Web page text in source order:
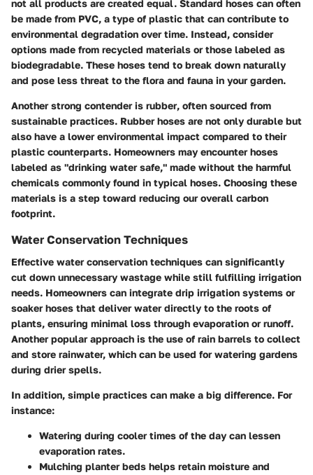
not all products are created equal. Standard hoses can often
be made from PVC, a type of plastic that can contribute to
environmental degradation over time. Instead, consider
options made from recycled materials or those labeled as
biodegradable. These hoses tend to break down naturally
and pose less threat to the flora and fauna in your garden.
Another strong contender is rubber, often sourced from
sustainable practices. Rubber hoses are not only durable but
also have a lower environmental impact compared to their
plastic counterparts. Homeowners may encounter hoses
labeled as "drinking water safe," made without the harmful
chemicals commonly found in typical hoses. Choosing these
materials is a step toward reducing our overall carbon
footprint.
Water Conservation Techniques
Effective water conservation techniques can significantly
cut down unnecessary wastage while still fulfilling irrigation
needs. Homeowners can integrate drip irrigation systems or
soaker hoses that deliver water directly to the roots of
plants, ensuring minimal loss through evaporation or runoff.
Another popular approach is the use of rain barrels to collect
and store rainwater, which can be used for watering gardens
during drier spells.
In addition, simple practices can make a big difference. For
instance:
Watering during cooler times of the day can lessen
evaporation rates.
Mulching planter beds helps retain moisture and